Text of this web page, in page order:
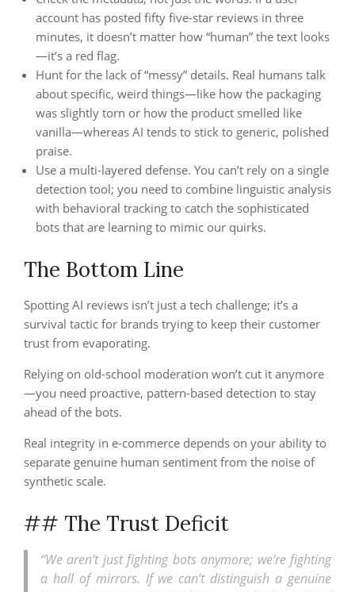
account has posted fifty five-star reviews in three
minutes, it doesn’t matter how “human” the text looks
—it’s a red flag.
Hunt for the lack of “messy” details. Real humans talk
about specific, weird things—like how the packaging
was slightly torn or how the product smelled like
vanilla—whereas AI tends to stick to generic, polished
praise.
Use a multi-layered defense. You can’t rely on a single
detection tool; you need to combine linguistic analysis
with behavioral tracking to catch the sophisticated
bots that are learning to mimic our quirks.
The Bottom Line
Spotting AI reviews isn’t just a tech challenge; it’s a
survival tactic for brands trying to keep their customer
trust from evaporating.
Relying on old-school moderation won’t cut it anymore
—you need proactive, pattern-based detection to stay
ahead of the bots.
Real integrity in e-commerce depends on your ability to
separate genuine human sentiment from the noise of
synthetic scale.
## The Trust Deficit
“We aren’t just fighting bots anymore; we’re fighting
a hall of mirrors. If we can’t distinguish a genuine